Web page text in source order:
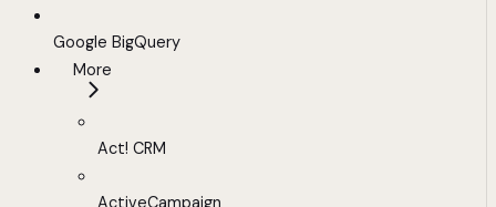
Google BigQuery
More
Act! CRM
ActiveCampaign